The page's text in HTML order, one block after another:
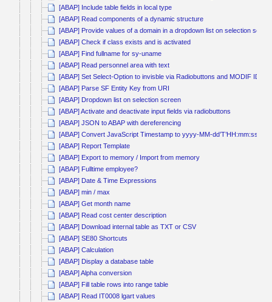
[ABAP] Include table fields in local type
[ABAP] Read components of a dynamic structure
[ABAP] Provide values of a domain in a dropdown list on selection
[ABAP] Check if class exists and is activated
[ABAP] Find fullname for sy-uname
[ABAP] Read personnel area with text
[ABAP] Set Select-Option to invisble via Radiobuttons and MODIF ID
[ABAP] Parse SF Entity Key from URI
[ABAP] Dropdown list on selection screen
[ABAP] Activate and deactivate input fields via radiobuttons
[ABAP] JSON to ABAP with dereferencing
[ABAP] Convert JavaScript Timestamp to yyyy-MM-dd’T’HH:mm:ss
[ABAP] Report Template
[ABAP] Export to memory / Import from memory
[ABAP] Fulltime employee?
[ABAP] Date & Time Expressions
[ABAP] min / max
[ABAP] Get month name
[ABAP] Read cost center description
[ABAP] Download internal table as TXT or CSV
[ABAP] SE80 Shortcuts
[ABAP] Calculation
[ABAP] Display a database table
[ABAP] Alpha conversion
[ABAP] Fill table rows into range table
[ABAP] Read IT0008 lgart values